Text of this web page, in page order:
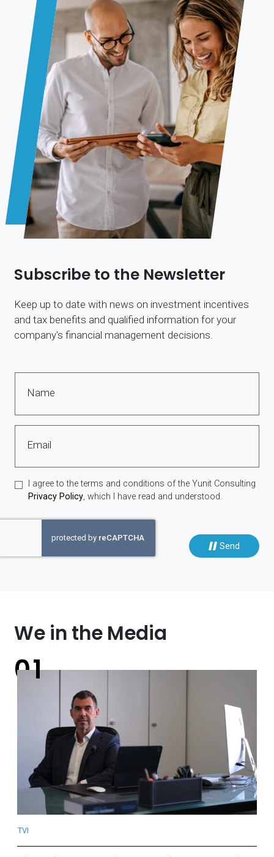
Subscribe to the Newsletter
Keep up to date with news on investment incentives
and tax benefits and qualified information for your
company's financial management decisions.
Name
Email
I agree to the terms and conditions of the Yunit Consulting
Privacy Policy, which I have read and understood.
Send
We in the Media
TVI